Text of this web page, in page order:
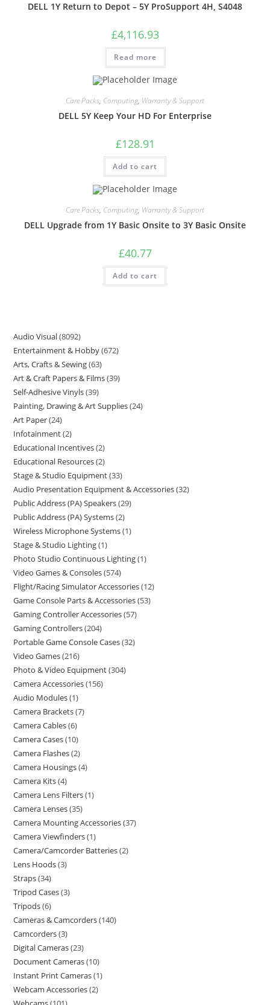
DELL 1Y Return to Depot – 5Y ProSupport 4H, S4048
£4,116.93
Read more
Care Packs, Computing, Warranty & Support
DELL 5Y Keep Your HD For Enterprise
£128.91
Add to cart
Care Packs, Computing, Warranty & Support
DELL Upgrade from 1Y Basic Onsite to 3Y Basic Onsite
£40.77
Add to cart
Audio Visual 8092
Entertainment & Hobby 672
Arts, Crafts & Sewing 63
Art & Craft Papers & Films 39
Self-Adhesive Vinyls 39
Painting, Drawing & Art Supplies 24
Art Paper 24
Infotainment 2
Educational Incentives 2
Educational Resources 2
Stage & Studio Equipment 33
Audio Presentation Equipment & Accessories 32
Public Address (PA) Speakers 29
Public Address (PA) Systems 2
Wireless Microphone Systems 1
Stage & Studio Lighting 1
Photo Studio Continuous Lighting 1
Video Games & Consoles 574
Flight/Racing Simulator Accessories 12
Game Console Parts & Accessories 53
Gaming Controller Accessories 57
Gaming Controllers 204
Portable Game Console Cases 32
Video Games 216
Photo & Video Equipment 304
Camera Accessories 156
Audio Modules 1
Camera Brackets 7
Camera Cables 6
Camera Cases 10
Camera Flashes 2
Camera Housings 4
Camera Kits 4
Camera Lens Filters 1
Camera Lenses 35
Camera Mounting Accessories 37
Camera Viewfinders 1
Camera/Camcorder Batteries 2
Lens Hoods 3
Straps 34
Tripod Cases 3
Tripods 6
Cameras & Camcorders 140
Camcorders 3
Digital Cameras 23
Document Cameras 10
Instant Print Cameras 1
Webcam Accessories 2